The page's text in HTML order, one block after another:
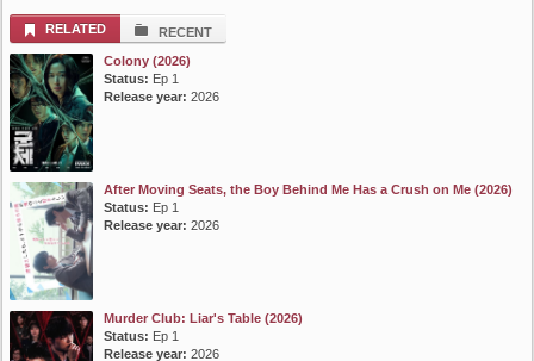
RELATED
RECENT
Colony (2026)
Status: Ep 1
Release year: 2026
After Moving Seats, the Boy Behind Me Has a Crush on Me (2026)
Status: Ep 1
Release year: 2026
Murder Club: Liar's Table (2026)
Status: Ep 1
Release year: 2026